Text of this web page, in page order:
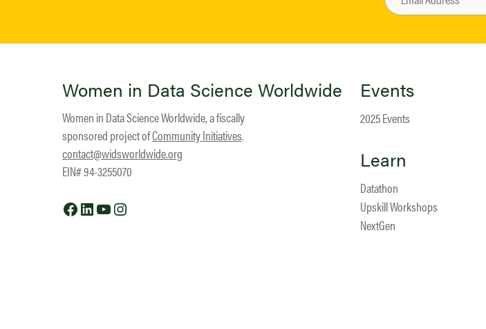
Women in Data Science Worldwide
Women in Data Science Worldwide, a fiscally
sponsored project ofCommunity Initiatives.
contact@widsworldwide.org
EIN# 94-3255070
Facebook
LinkedIn
YouTube
Events
2025 Events
Learn
Datathon
Upskill Workshops
NextGen